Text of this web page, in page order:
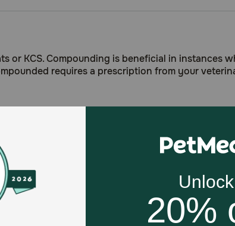
or KCS. Compounding is beneficial in instances
requires a prescription from your
to AL, CA, DC, DE, GU, HI, ID, KS, MA, ME,